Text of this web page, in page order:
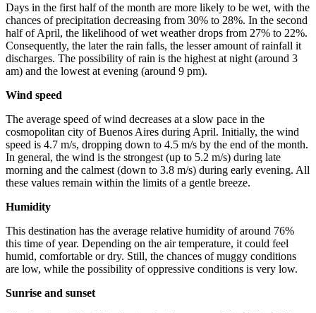
Days in the first half of the month are more likely to be wet, with the
chances of precipitation decreasing from 30% to 28%. In the second
half of April, the likelihood of wet weather drops from 27% to 22%.
Consequently, the later the rain falls, the lesser amount of rainfall it
discharges. The possibility of rain is the highest at night (around 3
am) and the lowest at evening (around 9 pm).
Wind speed
The average speed of wind decreases at a slow pace in the
cosmopolitan city of Buenos Aires during April. Initially, the wind
speed is 4.7 m/s, dropping down to 4.5 m/s by the end of the month.
In general, the wind is the strongest (up to 5.2 m/s) during late
morning and the calmest (down to 3.8 m/s) during early evening. All
these values remain within the limits of a gentle breeze.
Humidity
This destination has the average relative humidity of around 76%
this time of year. Depending on the air temperature, it could feel
humid, comfortable or dry. Still, the chances of muggy conditions
are low, while the possibility of oppressive conditions is very low.
Sunrise and sunset